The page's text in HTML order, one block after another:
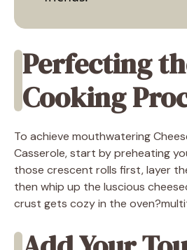
Perfecting
Cooking
To achieve mouthwatering
Casserole, start by preheating
those crescent rolls first, layer
then whip up the luscious
crust gets cozy in the